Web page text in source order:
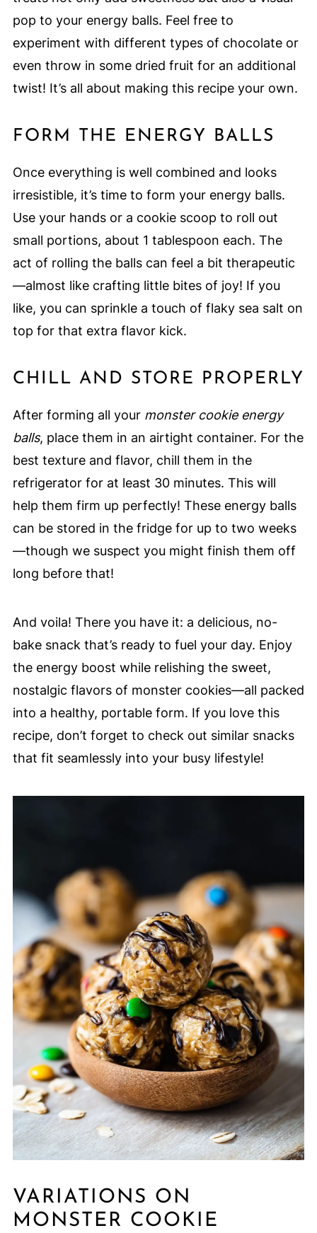
pop to your energy balls. Feel free to
experiment with different types of chocolate or
even throw in some dried fruit for an additional
twist! It’s all about making this recipe your own.
FORM THE ENERGY BALLS
Once everything is well combined and looks
irresistible, it’s time to form your energy balls.
Use your hands or a cookie scoop to roll out
small portions, about 1 tablespoon each. The
act of rolling the balls can feel a bit therapeutic
—almost like crafting little bites of joy! If you
like, you can sprinkle a touch of flaky sea salt on
top for that extra flavor kick.
CHILL AND STORE PROPERLY
After forming all your monster cookie energy
balls, place them in an airtight container. For the
best texture and flavor, chill them in the
refrigerator for at least 30 minutes. This will
help them firm up perfectly! These energy balls
can be stored in the fridge for up to two weeks
—though we suspect you might finish them off
long before that!
And voila! There you have it: a delicious, no-
bake snack that’s ready to fuel your day. Enjoy
the energy boost while relishing the sweet,
nostalgic flavors of monster cookies—all packed
into a healthy, portable form. If you love this
recipe, don’t forget to check out similar snacks
that fit seamlessly into your busy lifestyle!
VARIATIONS ON
MONSTER COOKIE